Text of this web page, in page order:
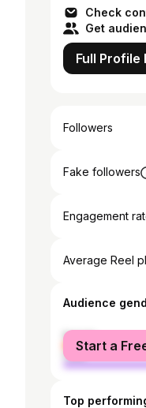
Check
Get
Full Profile
Followers
Fake followers
Engagement
Average Reel
Audience
female
male
Start a
Top